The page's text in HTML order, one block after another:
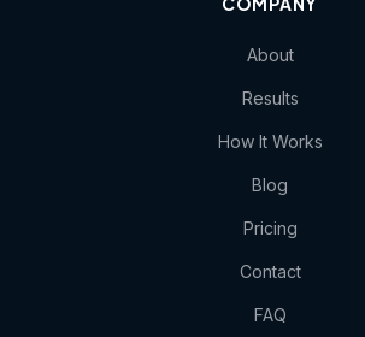
About
Results
How It Works
Blog
Pricing
Contact
FAQ